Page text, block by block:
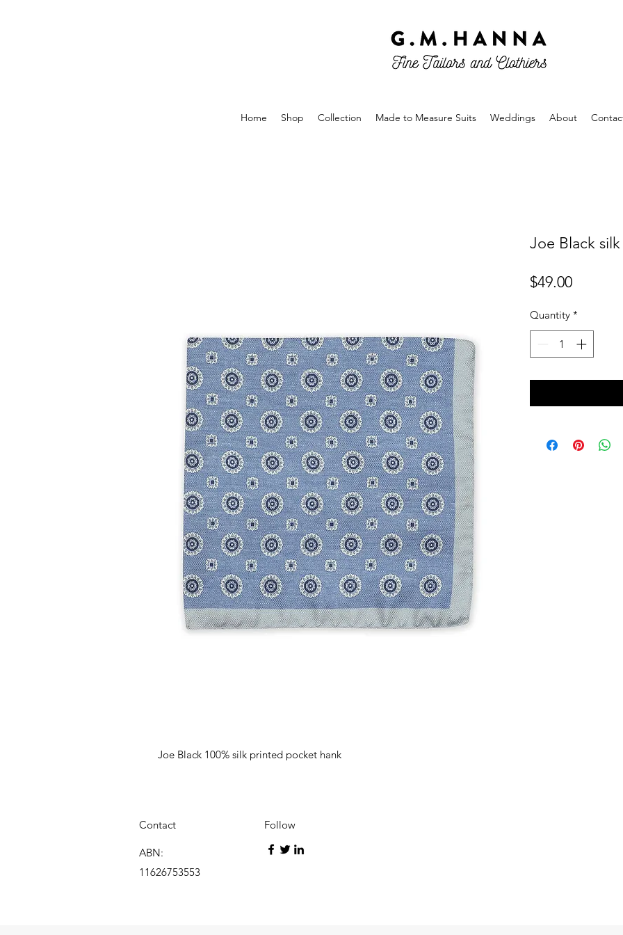
Home Shop Collection Made to Measure Suits Weddings About
Joe Black 100% silk printed pocket hank
Joe Black
$49.00Price
Quantity *
Contact
ABN:
11626753553
Follow